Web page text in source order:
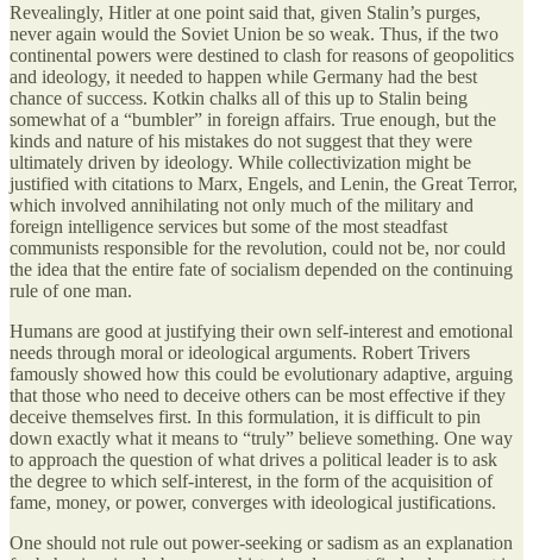
Revealingly, Hitler at one point said that, given Stalin’s purges,
never again would the Soviet Union be so weak. Thus, if the two
continental powers were destined to clash for reasons of geopolitics
and ideology, it needed to happen while Germany had the best
chance of success. Kotkin chalks all of this up to Stalin being
somewhat of a “bumbler” in foreign affairs. True enough, but the
kinds and nature of his mistakes do not suggest that they were
ultimately driven by ideology. While collectivization might be
justified with citations to Marx, Engels, and Lenin, the Great Terror,
which involved annihilating not only much of the military and
foreign intelligence services but some of the most steadfast
communists responsible for the revolution, could not be, nor could
the idea that the entire fate of socialism depended on the continuing
rule of one man.
Humans are good at justifying their own self-interest and emotional
needs through moral or ideological arguments. Robert Trivers
famously showed how this could be evolutionary adaptive, arguing
that those who need to deceive others can be most effective if they
deceive themselves first. In this formulation, it is difficult to pin
down exactly what it means to “truly” believe something. One way
to approach the question of what drives a political leader is to ask
the degree to which self-interest, in the form of the acquisition of
fame, money, or power, converges with ideological justifications.
One should not rule out power-seeking or sadism as an explanation